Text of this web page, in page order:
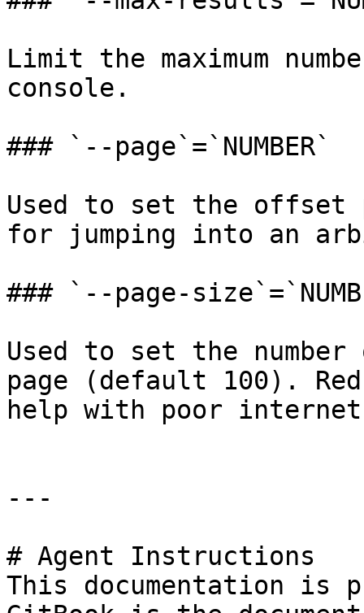
Limit the maximum
console.
### `--page`=`NUMBER`
Used to set the offset
for jumping into an
### `--page-
Used to set the
page (default 100).
help with poor
---
# Agent Instructions
This documentation is